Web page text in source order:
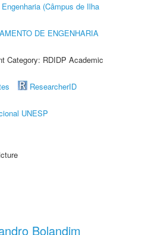
(Câmpus de Ilha
DE ENGENHARIA
Category: RDIDP Academic
ResearcherID
UNESP
Bolandim